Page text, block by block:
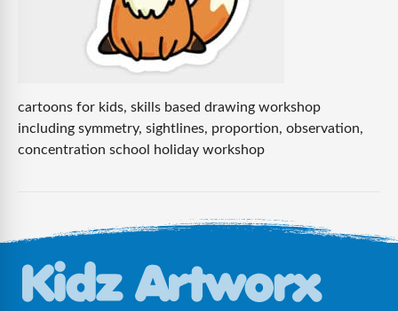
cartoons for kids, skills based drawing workshop
including symmetry, sightlines, proportion, observation,
concentration school holiday workshop